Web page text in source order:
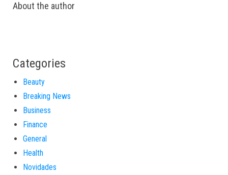
About the author
Categories
Beauty
Breaking News
Business
Finance
General
Health
Novidades